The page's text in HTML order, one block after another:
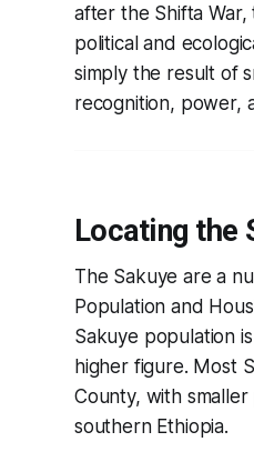
after the Shifta War,
political and
simply the result of
recognition, power,
Locating the
The Sakuye are a
Population and
Sakuye population
higher figure. Most
County, with
southern Ethiopia.